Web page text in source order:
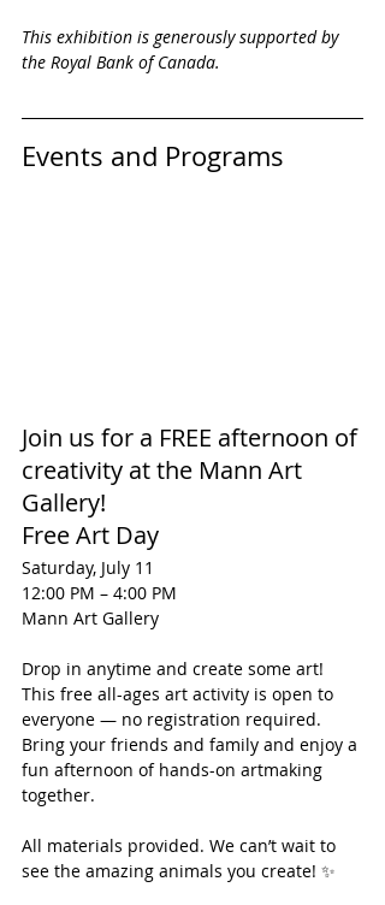
This exhibition is generously supported by
the Royal Bank of Canada.
Events and Programs
Join us for a FREE afternoon of
creativity at the Mann Art
Gallery!
Free Art Day
Saturday, July 11
12:00 PM – 4:00 PM
Mann Art Gallery
Drop in anytime and create some art!
This free all-ages art activity is open to
everyone — no registration required.
Bring your friends and family and enjoy a
fun afternoon of hands-on artmaking
together.
All materials provided. We can’t wait to
see the amazing animals you create! ✨